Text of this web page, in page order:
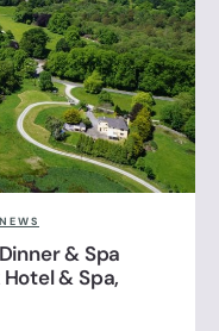
NEWS
& Spa
& Spa,